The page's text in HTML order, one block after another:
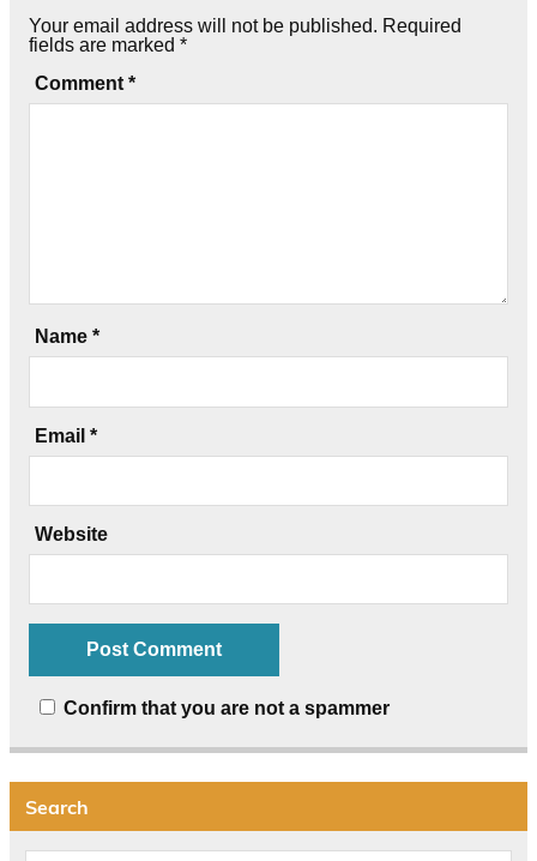
Your email address will not be published. Required
fields are marked *
Comment *
Name *
Email *
Website
Confirm that you are not a spammer
Search